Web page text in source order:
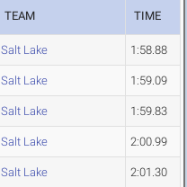
TEAM TIME
Salt Lake 1:58.88
Salt Lake 1:59.09
Salt Lake 1:59.83
Salt Lake 2:00.99
Salt Lake 2:01.30